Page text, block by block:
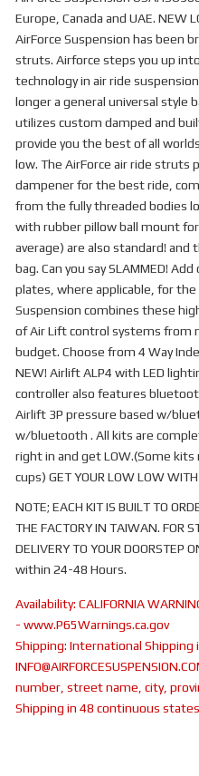
Europe, Canada and UAE. NEW
AirForce Suspension has been
struts. Airforce steps you up
technology in air ride
longer a general universal style
utilizes custom damped and
provide you the best of all
low. The AirForce air ride struts
dampener for the best ride,
from the fully threaded bodies
with rubber pillow ball mount
average) are also standard!
bag. Can you say SLAMMED!
plates, where applicable, for
Suspension combines these
of Air Lift control systems from
budget. Choose from 4 Way
NEW! Airlift ALP4 with LED
controller also features
Airlift 3P pressure based w/
w/bluetooth . All kits are
right in and get LOW.(Some
cups) GET YOUR LOW LOW WITH
NOTE; EACH KIT IS BUILT TO
THE FACTORY IN TAIWAN. FOR
DELIVERY TO YOUR
within 24-48 Hours.
Availability: CALIFORNIA
- www.P65Warnings.ca.gov
Shipping: International Shipping
number, street name, city,
Shipping in 48 continuous